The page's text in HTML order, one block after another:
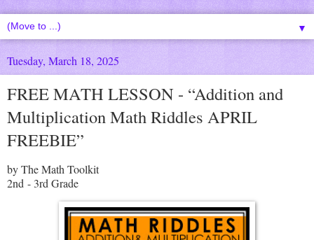
▼
Tuesday, March 18, 2025
FREE MATH LESSON - “Addition and
Multiplication Math Riddles APRIL
FREEBIE”
by The Math Toolkit
2nd - 3rd Grade